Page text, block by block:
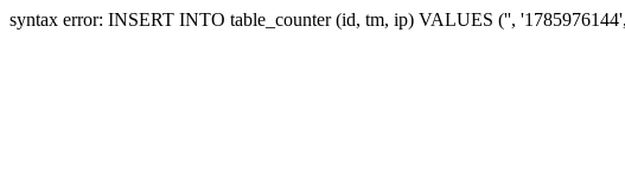
syntax error: INSERT INTO table_counter (id, tm, ip) VALUES ('',